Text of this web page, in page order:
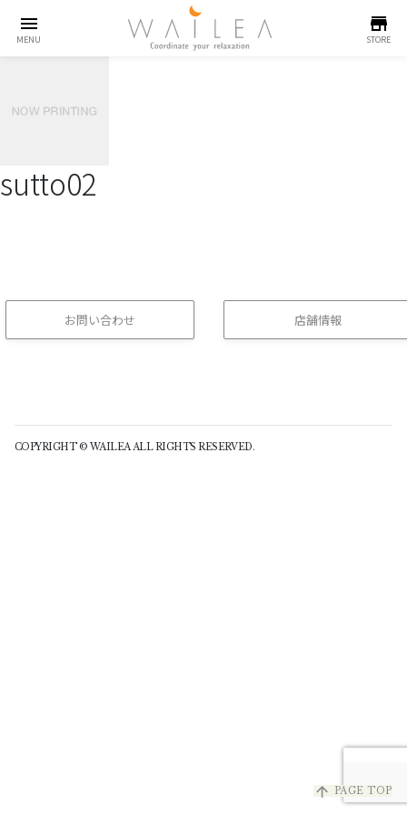
menu
MENU
store
STORE
sutto02
お問い合わせ 店舗情報
arrow_upward PAGE TOP
COPYRIGHT © WAILEA ALL RIGHTS RESERVED.